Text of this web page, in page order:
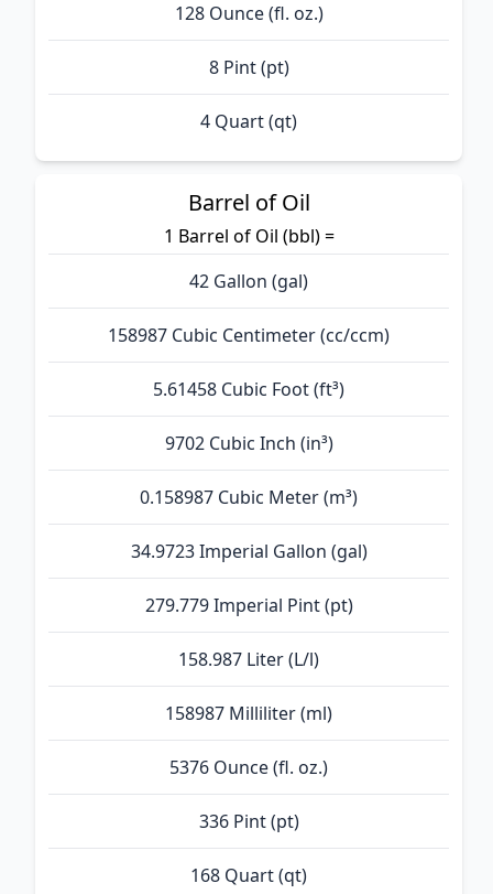
128 Ounce (fl. oz.)
8 Pint (pt)
4 Quart (qt)
Barrel of Oil
1 Barrel of Oil (bbl) =
42 Gallon (gal)
158987 Cubic Centimeter (cc/ccm)
5.61458 Cubic Foot (ft³)
9702 Cubic Inch (in³)
0.158987 Cubic Meter (m³)
34.9723 Imperial Gallon (gal)
279.779 Imperial Pint (pt)
158.987 Liter (L/l)
158987 Milliliter (ml)
5376 Ounce (fl. oz.)
336 Pint (pt)
168 Quart (qt)